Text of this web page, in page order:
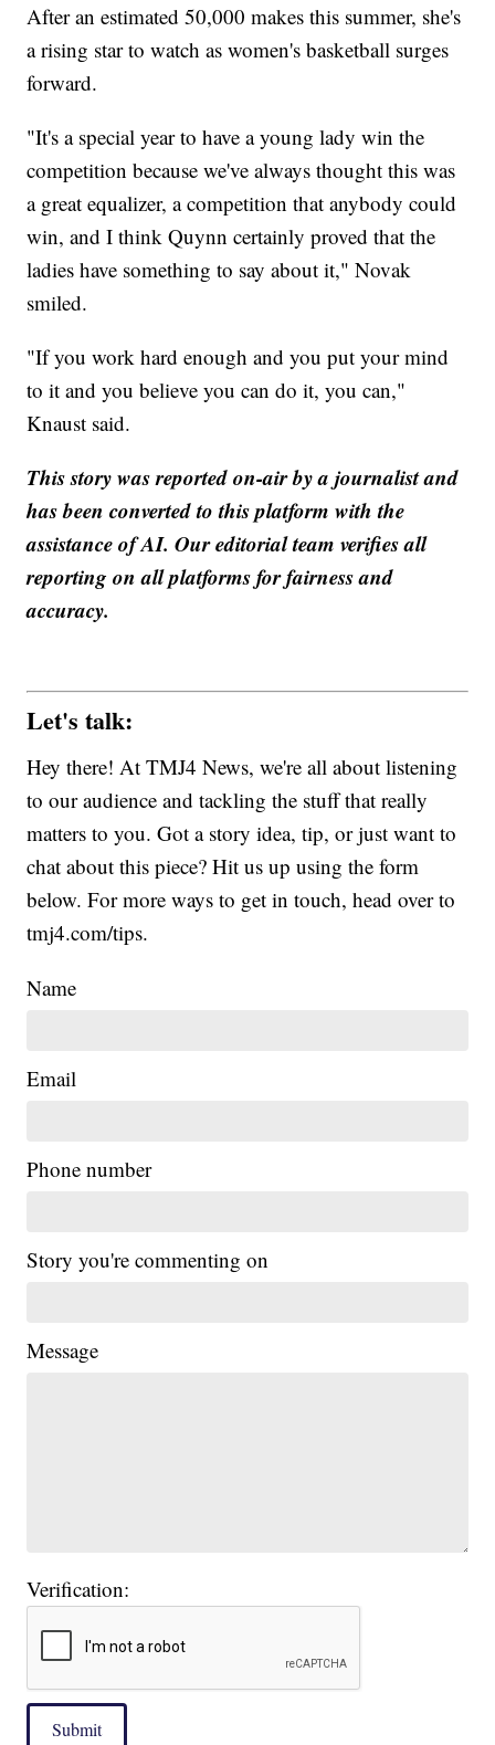
After an estimated 50,000 makes this summer, she's
a rising star to watch as women's basketball surges
forward.
"It's a special year to have a young lady win the
competition because we've always thought this was
a great equalizer, a competition that anybody could
win, and I think Quynn certainly proved that the
ladies have something to say about it," Novak
smiled.
"If you work hard enough and you put your mind
to it and you believe you can do it, you can,"
Knaust said.
This story was reported on-air by a journalist and
has been converted to this platform with the
assistance of AI. Our editorial team verifies all
reporting on all platforms for fairness and
accuracy.
Let's talk:
Hey there! At TMJ4 News, we're all about listening
to our audience and tackling the stuff that really
matters to you. Got a story idea, tip, or just want to
chat about this piece? Hit us up using the form
below. For more ways to get in touch, head over to
tmj4.com/tips.
Name
Email
Phone number
Story you're commenting on
Message
Verification:
Submit